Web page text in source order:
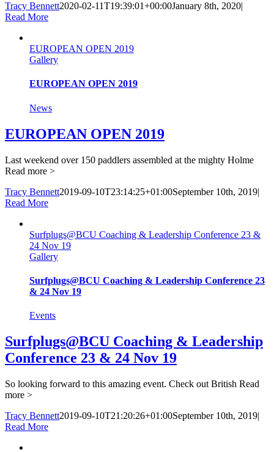
Tracy Bennett2020-02-11T19:39:01+00:00January 8th, 2020|
Read More
EUROPEAN OPEN 2019
Gallery
EUROPEAN OPEN 2019
News
EUROPEAN OPEN 2019
Last weekend over 150 paddlers assembled at the mighty Holme
Read more >
Tracy Bennett2019-09-10T23:14:25+01:00September 10th, 2019|
Read More
Surfplugs@BCU Coaching & Leadership Conference 23 &
24 Nov 19
Gallery
Surfplugs@BCU Coaching & Leadership Conference 23
& 24 Nov 19
Events
Surfplugs@BCU Coaching & Leadership
Conference 23 & 24 Nov 19
So looking forward to this amazing event. Check out British Read
more >
Tracy Bennett2019-09-10T21:20:26+01:00September 10th, 2019|
Read More